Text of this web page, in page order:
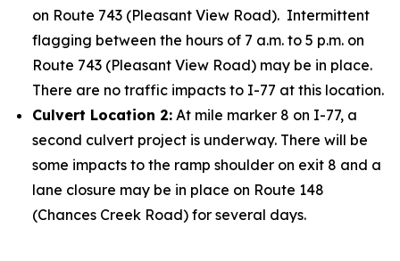
on Route 743 (Pleasant View Road). Intermittent
flagging between the hours of 7 a.m. to 5 p.m. on
Route 743 (Pleasant View Road) may be in place.
There are no traffic impacts to I-77 at this location.
Culvert Location 2: At mile marker 8 on I-77, a
second culvert project is underway. There will be
some impacts to the ramp shoulder on exit 8 and a
lane closure may be in place on Route 148
(Chances Creek Road) for several days.